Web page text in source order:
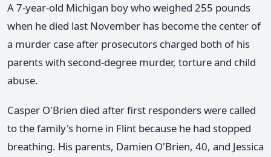
A 7-year-old Michigan boy who weighed 255 pounds
when he died last November has become the center of
a murder case after prosecutors charged both of his
parents with second-degree murder, torture and child
abuse.
Casper O'Brien died after first responders were called
to the family's home in Flint because he had stopped
breathing. His parents, Damien O'Brien, 40, and Jessica